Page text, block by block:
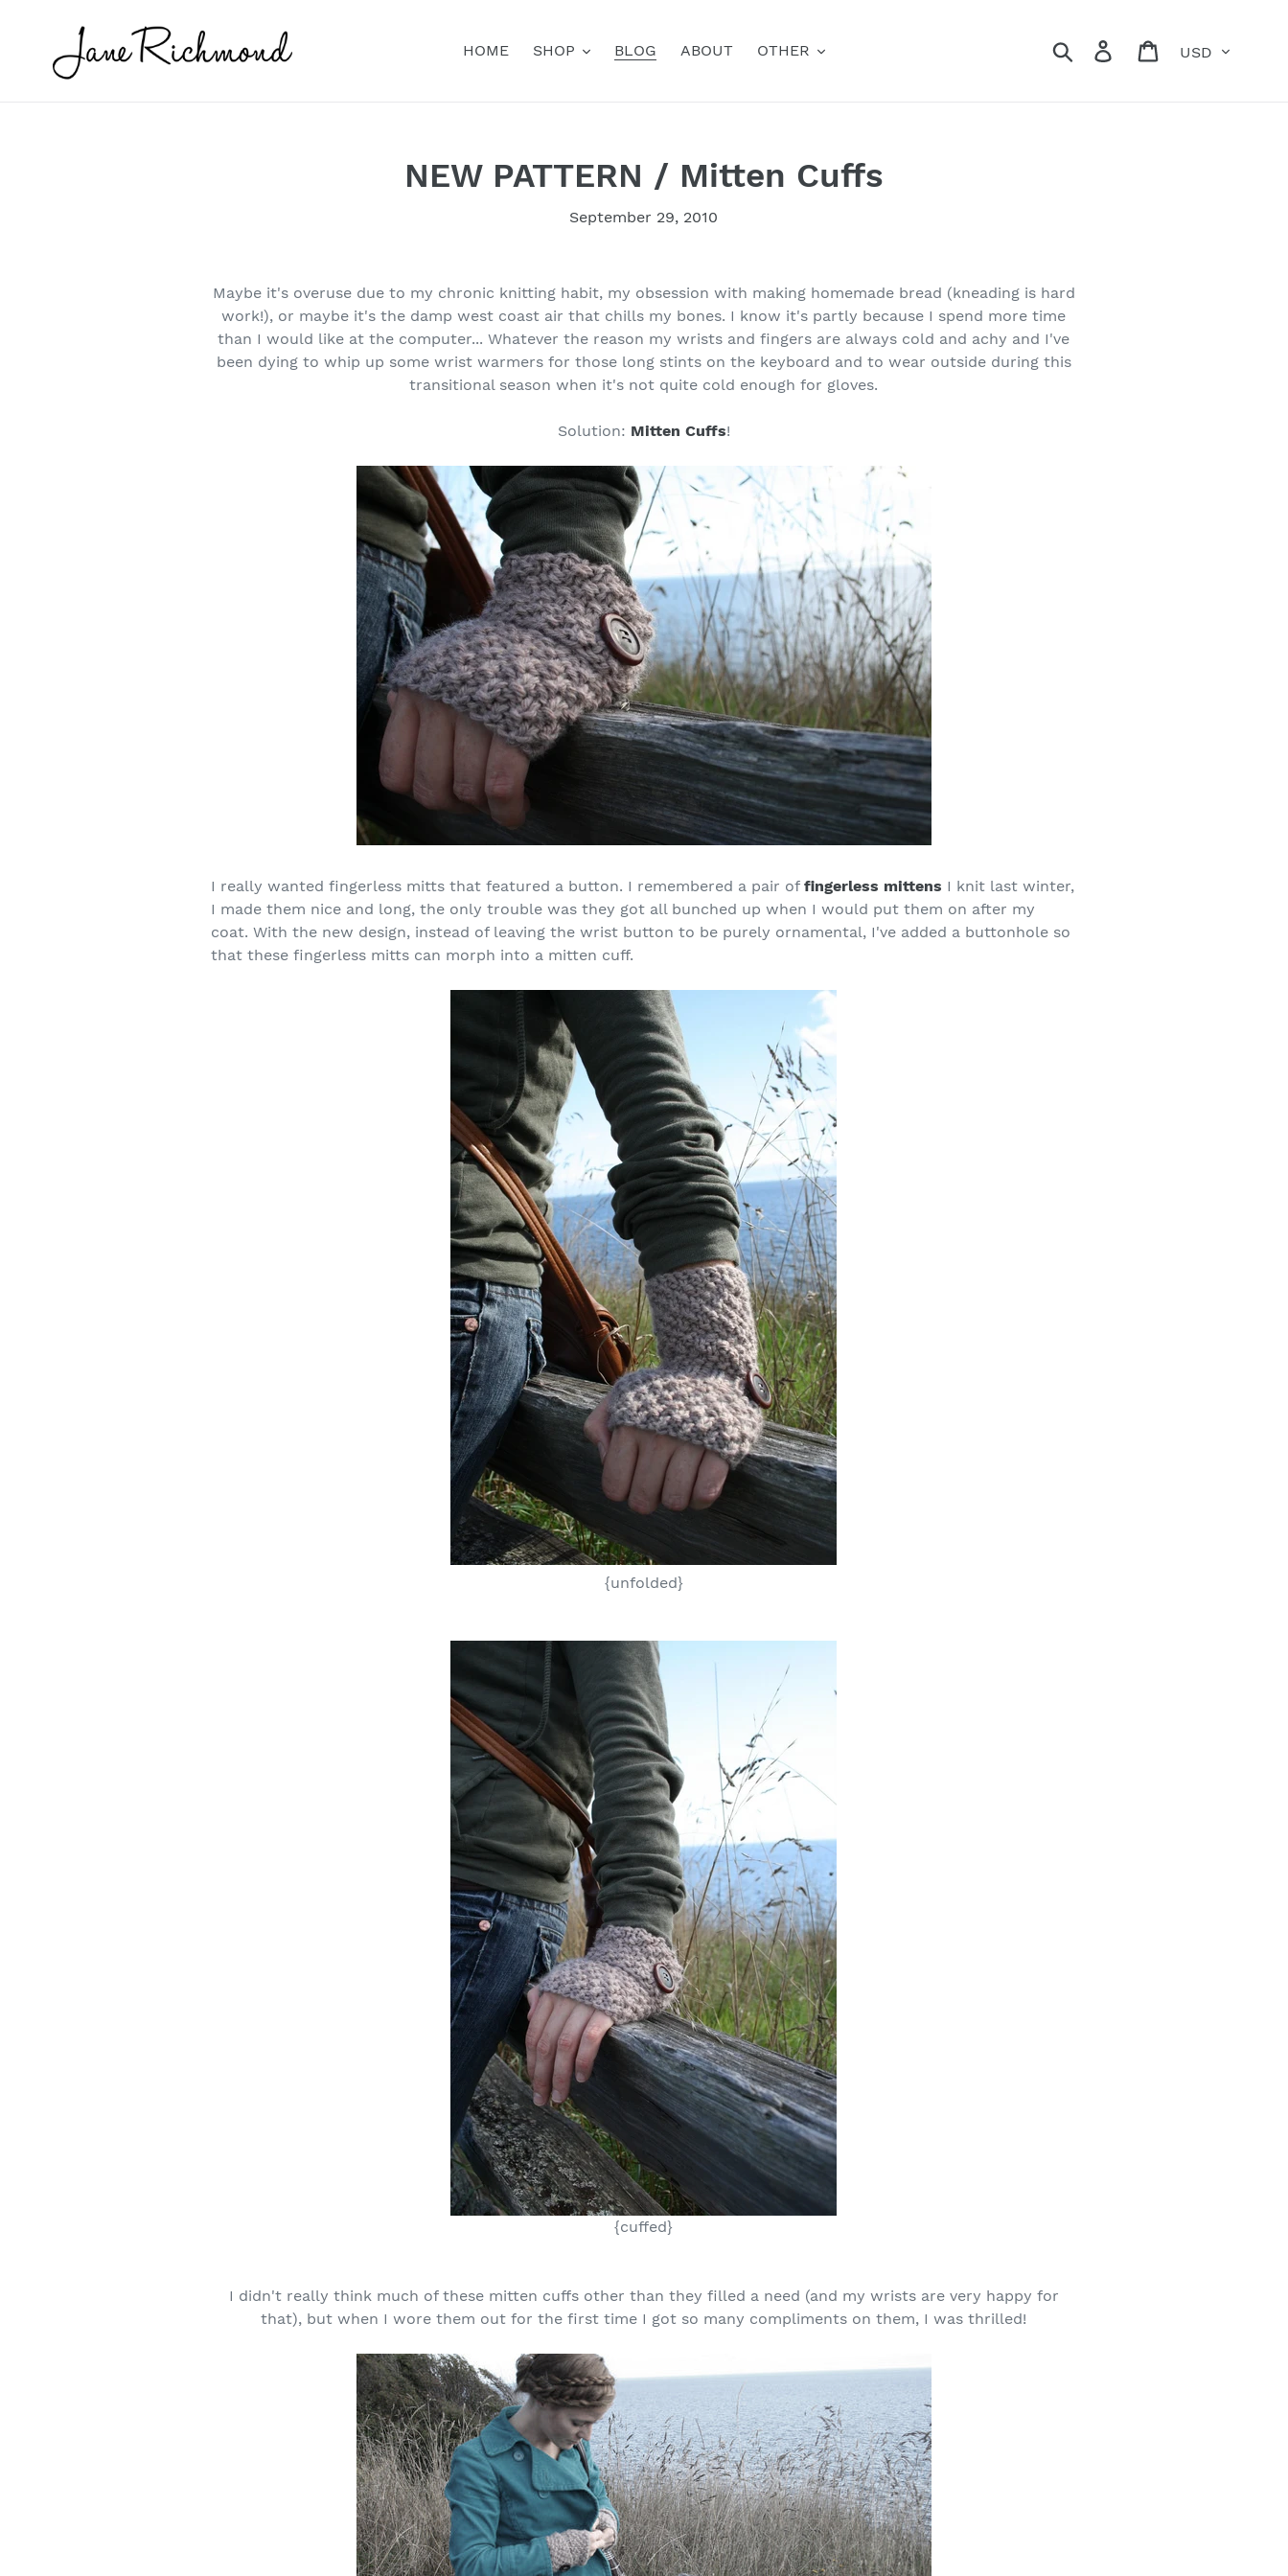
content
HOME SHOP BLOG ABOUT OTHER Search Log in Cart
NEW PATTERN / Mitten Cuffs
September 29, 2010
Maybe it's overuse due to my chronic knitting habit, my obsession with making homemade bread (kneading is hard
work!), or maybe it's the damp west coast air that chills my bones. I know it's partly because I spend more time
than I would like at the computer... Whatever the reason my wrists and fingers are always cold and achy and I've
been dying to whip up some wrist warmers for those long stints on the keyboard and to wear outside during this
transitional season when it's not quite cold enough for gloves.
Solution: Mitten Cuffs!
I really wanted fingerless mitts that featured a button. I remembered a pair offingerless mittens I knit last winter,
I made them nice and long, the only trouble was they got all bunched up when I would put them on after my
coat. With the new design, instead of leaving the wrist button to be purely ornamental, I've added a buttonhole so
that these fingerless mitts can morph into a mitten cuff.
{unfolded}
{cuffed}
I didn't really think much of these mitten cuffs other than they filled a need (and my wrists are very happy for
that), but when I wore them out for the first time I got so many compliments on them, I was thrilled!